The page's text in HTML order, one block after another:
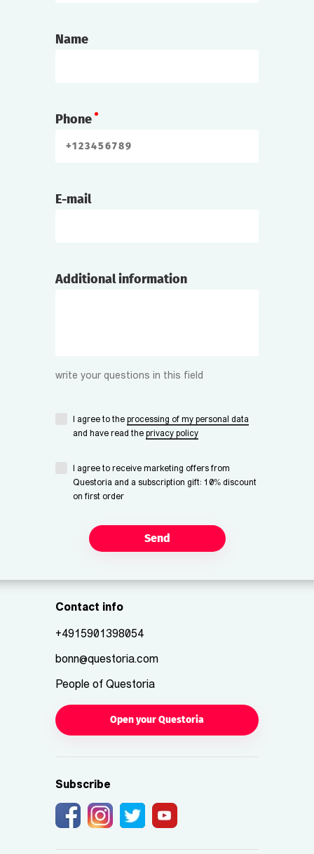
Name
Phone
E-mail
Additional information
write your questions in this field
I agree to the processing of my personal data
and have read the privacy policy
I agree to receive marketing offers from
Questoria and a subscription gift: 10% discount
on first order
Send
Contact info
+4915901398054
bonn@questoria.com
People of Questoria
Open your Questoria
Subscribe